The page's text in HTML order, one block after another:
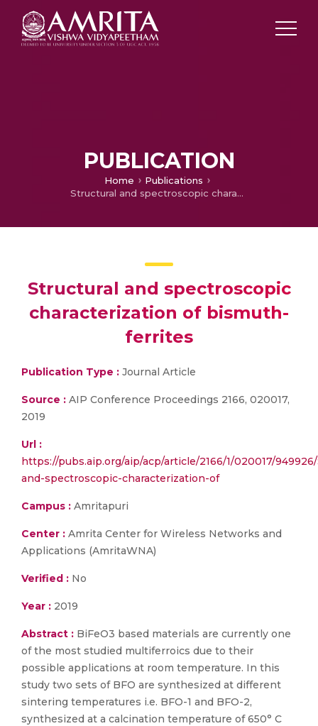
PUBLICATION
Home
Publications
Structural and spectroscopic characterization of bismuth-ferrites
Structural and spectroscopic
characterization of bismuth-
ferrites
Publication Type : Journal Article
Source : AIP Conference Proceedings 2166, 020017,
2019
Url :
https://pubs.aip.org/aip/acp/article/2166/1/020017/
and-spectroscopic-characterization-of
Campus : Amritapuri
Center : Amrita Center for Wireless Networks and
Applications (AmritaWNA)
Verified : No
Year : 2019
Abstract : BiFeO3 based materials are currently one
of the most studied multiferroics due to their
possible applications at room temperature. In this
study two sets of BFO are synthesized at different
sintering temperatures i.e. BFO-1 and BFO-2,
synthesized at a calcination temperature of 650° C